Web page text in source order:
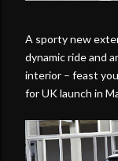
A sporty new
dynamic ride and
interior – feast
for UK launch in